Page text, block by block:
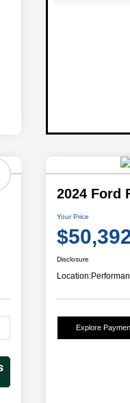
2024 Ford
Your Price
Disclosure
Location:
Explore